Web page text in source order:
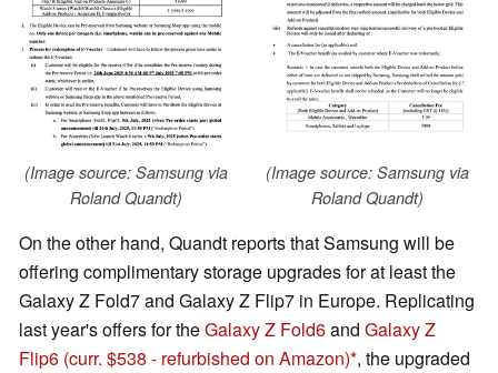
(Image source: Samsung via
Roland Quandt)
(Image source: Samsung via
Roland Quandt)
On the other hand, Quandt reports that Samsung will be
offering complimentary storage upgrades for at least the
Galaxy Z Fold7 and Galaxy Z Flip7 in Europe. Replicating
last year's offers for theGalaxy Z Fold6and Galaxy Z
Flip6 (curr. $538 - refurbished on Amazon) , the upgraded